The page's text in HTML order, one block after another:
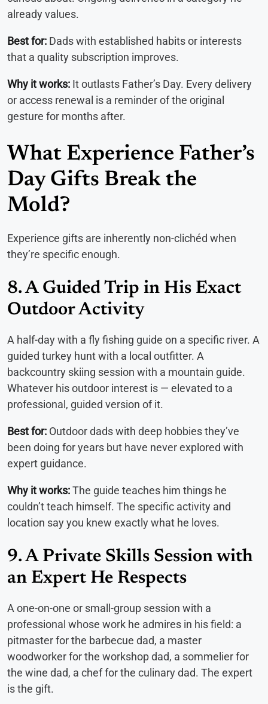
already values.
Best for: Dads with established habits or interests
that a quality subscription improves.
Why it works: It outlasts Father’s Day. Every delivery
or access renewal is a reminder of the original
gesture for months after.
What Experience Father’s
Day Gifts Break the
Mold?
Experience gifts are inherently non-clichéd when
they’re specific enough.
8. A Guided Trip in His Exact
Outdoor Activity
A half-day with a fly fishing guide on a specific river. A
guided turkey hunt with a local outfitter. A
backcountry skiing session with a mountain guide.
Whatever his outdoor interest is — elevated to a
professional, guided version of it.
Best for: Outdoor dads with deep hobbies they’ve
been doing for years but have never explored with
expert guidance.
Why it works:The guide teaches him things he
couldn’t teach himself. The specific activity and
location say you knew exactly what he loves.
9. A Private Skills Session with
an Expert He Respects
A one-on-one or small-group session with a
professional whose work he admires in his field: a
pitmaster for the barbecue dad, a master
woodworker for the workshop dad, a sommelier for
the wine dad, a chef for the culinary dad. The expert
is the gift.